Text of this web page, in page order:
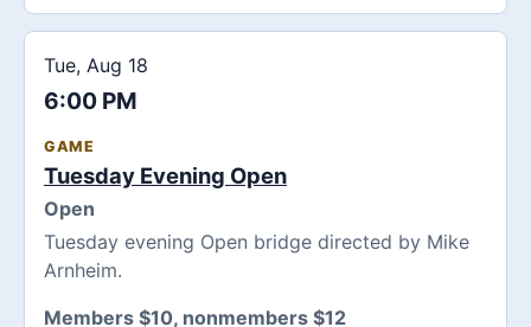
Tue, Aug 18
6:00 PM
GAME
Tuesday Evening Open
Open
Tuesday evening Open bridge directed by Mike
Arnheim.
Members $10, nonmembers $12